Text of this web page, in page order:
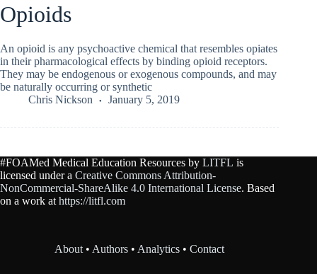
Opioids
An opioid is any psychoactive chemical that resembles opiates
in their pharmacological effects by binding opioid receptors.
They may be endogenous or exogenous compounds, and may
be naturally occurring or synthetic
Chris Nickson
January 5, 2019
#FOAMed Medical Education Resources by LITFL is
licensed under a Creative Commons Attribution-
NonCommercial-ShareAlike 4.0 International License. Based
on a work athttps://litfl.com
About•Authors •Analytics •Contact